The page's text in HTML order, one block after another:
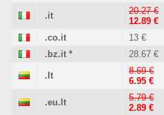
.it
20.27 €
12.89 €
.co.it 13 €
.bz.it * 28.67 €
.lt
8.69 €
6.95 €
.eu.lt
5.79 €
2.89 €